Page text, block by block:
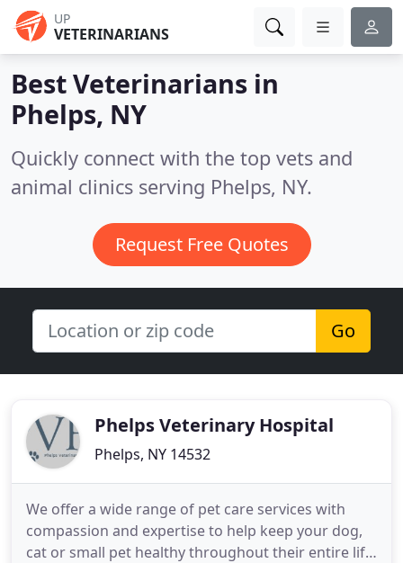
UP
VETERINARIANS
Best Veterinarians in
Phelps, NY
Quickly connect with the top vets and
animal clinics serving Phelps, NY.
Request Free Quotes
Go
Phelps Veterinary Hospital
Phelps, NY 14532
We offer a wide range of pet care services with
compassion and expertise to help keep your dog,
cat or small pet healthy throughout their entire life.